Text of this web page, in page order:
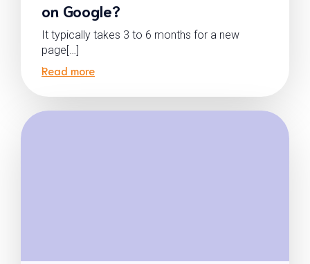
on Google?
It typically takes 3 to 6 months for a new
page[…]
Read more